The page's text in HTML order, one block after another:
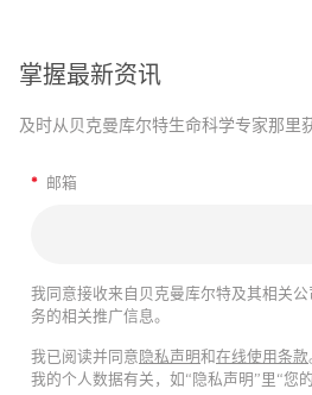
掌握最新资讯
及时从贝克曼库尔特生命科学专家那里
* 邮箱
我同意接收来自贝克曼库尔特及其相关
务的相关推广信息。
我已阅读并同意 隐私声明和在线使用条款
我的个人数据有关，如“隐私声明”里“您